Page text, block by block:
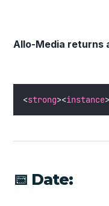
Allo-Media returns
<strong><instance
📅 Date: